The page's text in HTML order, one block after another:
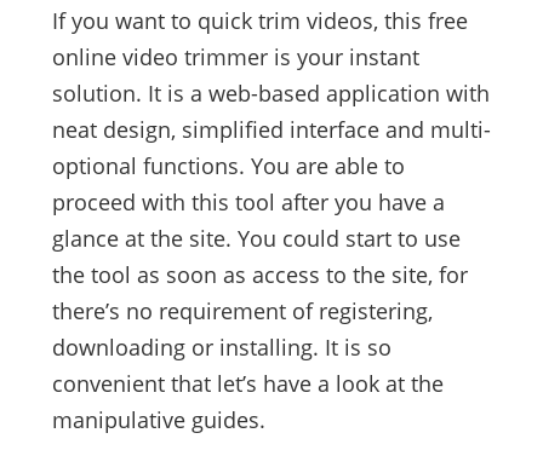
If you want to quick trim videos, this free
online video trimmer is your instant
solution. It is a web-based application with
neat design, simplified interface and multi-
optional functions. You are able to
proceed with this tool after you have a
glance at the site. You could start to use
the tool as soon as access to the site, for
there’s no requirement of registering,
downloading or installing. It is so
convenient that let’s have a look at the
manipulative guides.